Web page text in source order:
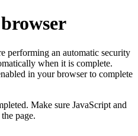
performing an automatic security
when it is complete.
in your browser to complete
Make sure JavaScript and
page.